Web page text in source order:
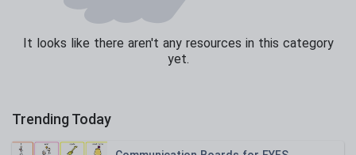
It looks like there aren't any resources in this category
yet.
Trending Today